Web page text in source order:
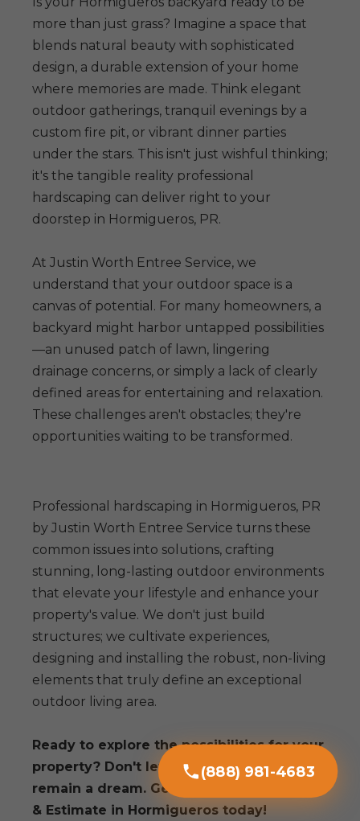
(888) 981-4683
more than just grass? Imagine a space that
blends natural beauty with sophisticated
design, a durable extension of your home
where memories are made. Think elegant
outdoor gatherings, tranquil evenings by a
custom fire pit, or vibrant dinner parties
under the stars. This isn't just wishful thinking;
it's the tangible reality professional
hardscaping can deliver right to your
doorstep in Hormigueros, PR.
At Justin Worth Entree Service, we
understand that your outdoor space is a
canvas of potential. For many homeowners, a
backyard might harbor untapped possibilities
—an unused patch of lawn, lingering
drainage concerns, or simply a lack of clearly
defined areas for entertaining and relaxation.
These challenges aren't obstacles; they're
opportunities waiting to be transformed.
Professional hardscaping in Hormigueros, PR
by Justin Worth Entree Service turns these
common issues into solutions, crafting
stunning, long-lasting outdoor environments
that elevate your lifestyle and enhance your
property's value. We don't just build
structures; we cultivate experiences,
designing and installing the robust, non-living
elements that truly define an exceptional
outdoor living area.
Ready to explore the possibilities for your
property? Don't let your outdoor vision
remain a dream. Get a Free Consultation
& Estimate in Hormigueros today!